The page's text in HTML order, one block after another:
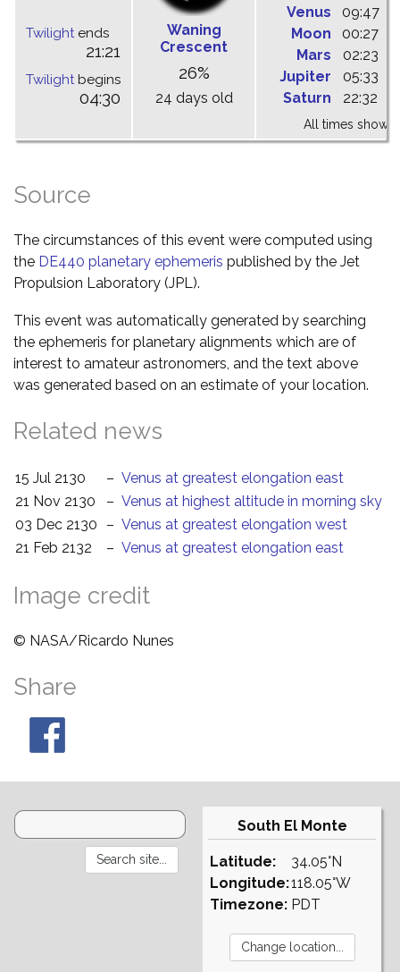
Twilightends
21:21
Twilightbegins
04:30
Waning
Crescent
26%
24 days old
Venus
09:47
Moon
00:27
Mars
02:23
Jupiter
05:33
Saturn
22:32
All times shown
Source
The circumstances of this event were computed using
the DE440 planetary ephemeris published by the Jet
Propulsion Laboratory (JPL).
This event was automatically generated by searching
the ephemeris for planetary alignments which are of
interest to amateur astronomers, and the text above
was generated based on an estimate of your location.
Related news
15 Jul 2130 – Venus at greatest elongation east
21 Nov 2130
– Venus at highest altitude in morning sky
03 Dec 2130
– Venus at greatest elongation west
21 Feb 2132
– Venus at greatest elongation east
Image credit
© NASA/Ricardo Nunes
Share
South El Monte
Latitude:
Longitude:
Timezone:
34.05°N
118.05°W
PDT